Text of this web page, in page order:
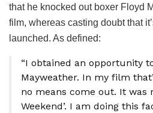
that he knocked out boxer Floyd
film, whereas casting doubt that
launched. As defined:
“I obtained an opportunity
Mayweather. In my film
no means come out. It was
Weekend’. I am doing this